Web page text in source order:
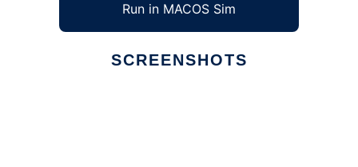
Run in MACOS Sim
SCREENSHOTS